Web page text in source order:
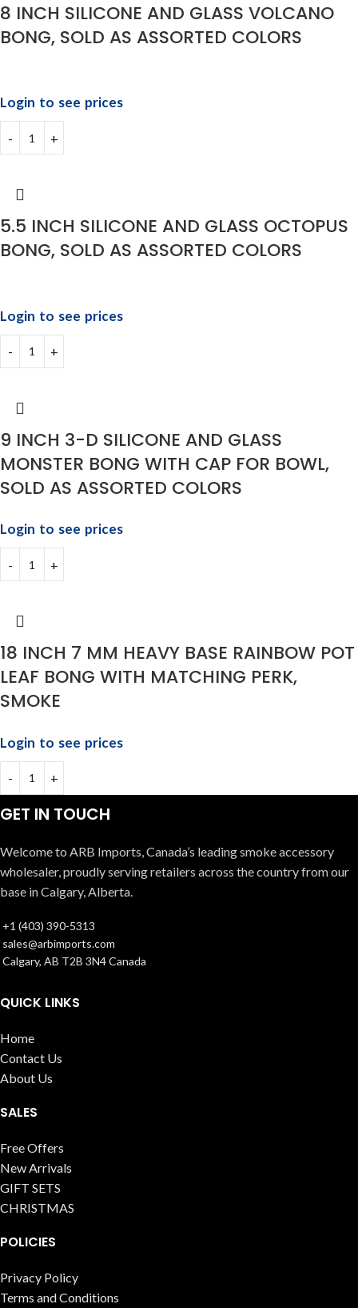
8 INCH SILICONE AND GLASS VOLCANO
BONG, SOLD AS ASSORTED COLORS
Login to see prices
5.5 INCH SILICONE AND GLASS OCTOPUS
BONG, SOLD AS ASSORTED COLORS
Login to see prices
9 INCH 3-D SILICONE AND GLASS
MONSTER BONG WITH CAP FOR BOWL,
SOLD AS ASSORTED COLORS
Login to see prices
18 INCH 7 MM HEAVY BASE RAINBOW POT
LEAF BONG WITH MATCHING PERK,
SMOKE
Login to see prices
GET IN TOUCH
Welcome to ARB Imports, Canada’s leading smoke accessory
wholesaler, proudly serving retailers across the country from our
base in Calgary, Alberta.
+1 (403) 390-5313
sales@arbimports.com
Calgary, AB T2B 3N4 Canada
QUICK LINKS
Home
Contact Us
About Us
SALES
Free Offers
New Arrivals
GIFT SETS
CHRISTMAS
POLICIES
Privacy Policy
Terms and Conditions